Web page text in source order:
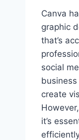
Canva
graphic
that’s
social
create
it’s